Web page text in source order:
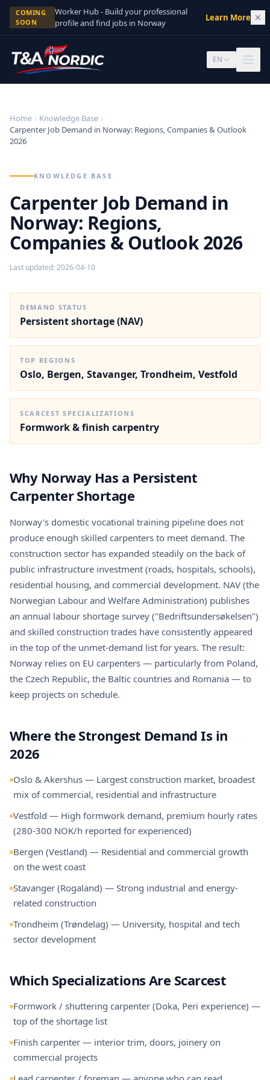
Skip to content
COMING
SOON
Worker Hub - Build your professional
profile and find jobs in Norway
Learn More →
EN
Home
Knowledge Base
Carpenter Job Demand in Norway: Regions, Companies & Outlook
2026
KNOWLEDGE BASE
Carpenter Job Demand in
Norway: Regions,
Companies & Outlook 2026
Last updated:2026-04-10
DEMAND STATUS
Persistent shortage (NAV)
TOP REGIONS
Oslo, Bergen, Stavanger, Trondheim, Vestfold
SCARCEST SPECIALIZATIONS
Formwork & finish carpentry
Why Norway Has a Persistent
Carpenter Shortage
Norway's domestic vocational training pipeline does not
produce enough skilled carpenters to meet demand. The
construction sector has expanded steadily on the back of
public infrastructure investment (roads, hospitals, schools),
residential housing, and commercial development. NAV (the
Norwegian Labour and Welfare Administration) publishes
an annual labour shortage survey ("Bedriftsundersøkelsen")
and skilled construction trades have consistently appeared
in the top of the unmet-demand list for years. The result:
Norway relies on EU carpenters — particularly from Poland,
the Czech Republic, the Baltic countries and Romania — to
keep projects on schedule.
Where the Strongest Demand Is in
2026
Oslo & Akershus — Largest construction market, broadest
mix of commercial, residential and infrastructure
Vestfold — High formwork demand, premium hourly rates
(280-300 NOK/h reported for experienced)
Bergen (Vestland) — Residential and commercial growth
on the west coast
Stavanger (Rogaland) — Strong industrial and energy-
related construction
Trondheim (Trøndelag) — University, hospital and tech
sector development
Which Specializations Are Scarcest
Formwork / shuttering carpenter (Doka, Peri experience) —
top of the shortage list
Finish carpenter — interior trim, doors, joinery on
commercial projects